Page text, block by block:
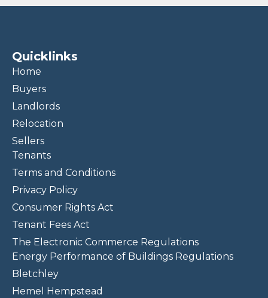
Quicklinks
Home
Buyers
Landlords
Relocation
Sellers
Tenants
Terms and Conditions
Privacy Policy
Consumer Rights Act
Tenant Fees Act
The Electronic Commerce Regulations
Energy Performance of Buildings Regulations
Bletchley
Hemel Hempstead